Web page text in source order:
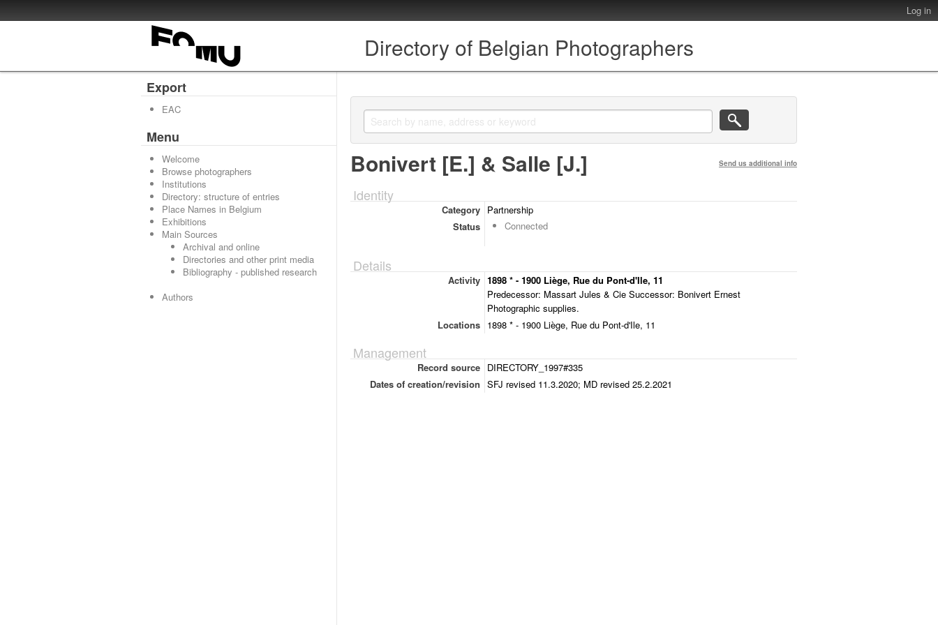
Log in
Directory of Belgian Photographers
Export
EAC
Menu
Welcome
Browse photographers
Institutions
Directory: structure of entries
Place Names in Belgium
Exhibitions
Main Sources
Archival and online
Directories and other print media
Bibliography - published research
Authors
Bonivert [E.] & Salle [J.] Send us additional info
Identity
Category
Partnership
Status
Connected
Details
Activity 1898 * - 1900 Liège, Rue du Pont-d'Ile, 11
Predecessor: Massart Jules & Cie Successor: Bonivert Ernest
Photographic supplies.
Locations
1898 * - 1900 Liège, Rue du Pont-d'Ile, 11
Management
Record source
DIRECTORY_1997#335
Dates of creation/revision SFJ revised 11.3.2020; MD revised 25.2.2021